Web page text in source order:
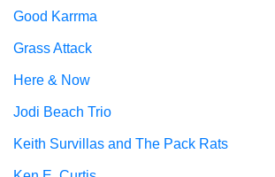
Good Karrma
Grass Attack
Here & Now
Jodi Beach Trio
Keith Survillas and The Pack Rats